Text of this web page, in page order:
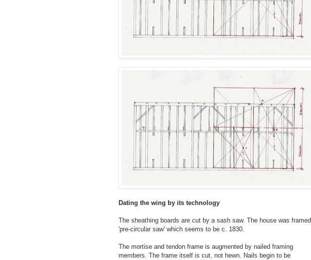
Dating the wing by its technology
The sheathing boards are cut by a sash saw. The house was framed
'pre-circular saw' which seems to be c. 1830.
The mortise and tendon frame is augmented by nailed framing
members. The frame itself is cut, not hewn. Nails begin to be